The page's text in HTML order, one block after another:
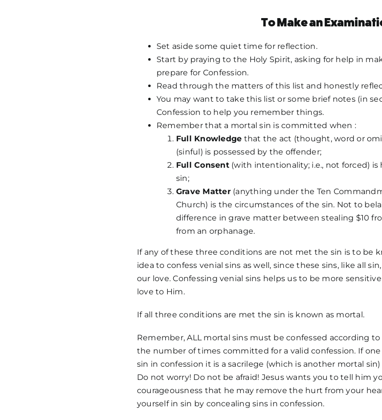
To Make an
Set aside some quiet time for reflection.
Start by praying to the Holy Spirit, asking for help in
prepare for Confession.
Read through the matters of this list and honestly
You may want to take this list or some brief notes (in
Confession to help you remember things.
Remember that a mortal sin is committed when :
Full Knowledge that the act (thought, word or
(sinful) is possessed by the offender;
Full Consent(with intentionality; i.e., not forced)
sin;
Grave Matter(anything under the Ten
Church) is the circumstances of the sin. Not to
difference in grave matter between stealing $10
from an orphanage.
If any of these three conditions are not met the sin is to be
idea to confess venial sins as well, since these sins, like all
our love. Confessing venial sins helps us to be more
love to Him.
If all three conditions are met the sin is known as mortal.
Remember, ALL mortal sins must be confessed according
the number of times committed for a valid confession. If
sin in confession it is a sacrilege (which is another mortal
Do not worry! Do not be afraid! Jesus wants you to tell him
courageousness that he may remove the hurt from your
yourself in sin by concealing sins in confession.